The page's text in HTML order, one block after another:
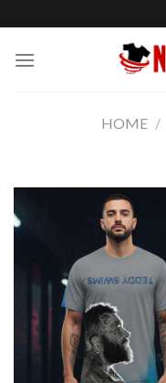
to
content
HOME /